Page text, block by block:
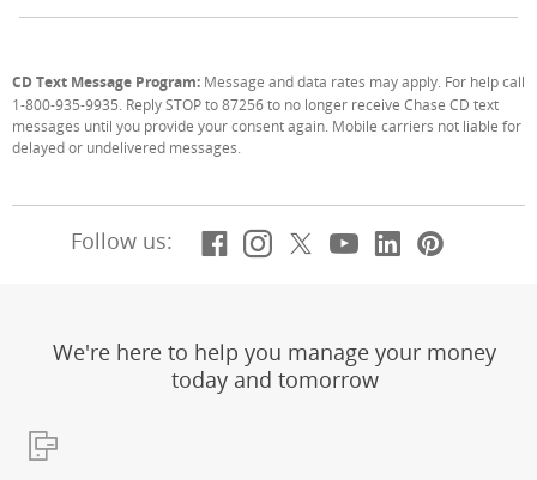
CD Text Message Program: Message and data rates may apply. For help call
1-800-935-9935. Reply STOP to 87256 to no longer receive Chase CD text
messages until you provide your consent again. Mobile carriers not liable for
delayed or undelivered messages.
Follow us: Facebook
(Opens Overlay)
Instagram
(Opens Overlay)
X, formerly
(Opens Overlay)
YouTube
(Opens
LinkedIn
(Opens
We're here to help you manage your money
today and tomorrow